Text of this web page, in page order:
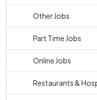
Other Jobs
Part Time Jobs
Online Jobs
Restaurants &